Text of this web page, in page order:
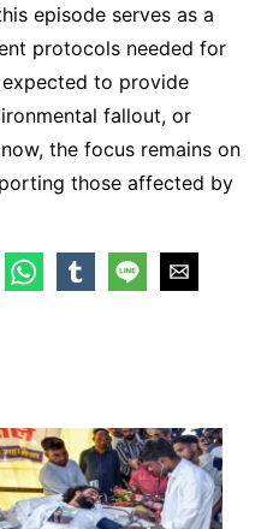
episode serves as a
protocols needed for
to provide
fallout, or
the focus remains on
those affected by